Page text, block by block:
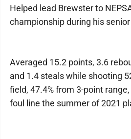
Helped lead Brewster to
championship during his
Averaged 15.2 points, 3.6
and 1.4 steals while shooting
field, 47.4% from 3-point
foul line the summer of 2021